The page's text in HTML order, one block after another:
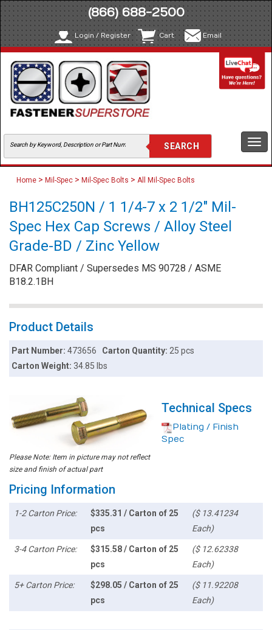
(866) 688-2500
Login / Register Cart Email
Home > Mil-Spec > Mil-Spec Bolts > All Mil-Spec Bolts
BH125C250N / 1 1/4-7 x 2 1/2" Mil-
Spec Hex Cap Screws / Alloy Steel
Grade-BD / Zinc Yellow
DFAR Compliant / Supersedes MS 90728 / ASME
B18.2.1BH
Product Details
Part Number:473656 Carton Quantity: 25 pcs
Carton Weight:34.85 lbs
Please Note: Item in picture may not reflect
size and finish of actual part
Technical Specs
Plating / Finish
Spec
Pricing Information
1-2 Carton Price:
$335.31 / Carton of 25
pcs
($ 13.41234
Each)
3-4 Carton Price:
$315.58 / Carton of 25
pcs
($ 12.62338
Each)
5+ Carton Price:
$298.05 / Carton of 25
pcs
($ 11.92208
Each)